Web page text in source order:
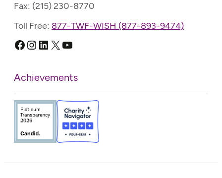
Fax: (215) 230-8770
Toll Free: 877-TWF-WISH (877-893-9474)
Facebook
Instagram
LinkedIn
X YouTube
Achievements